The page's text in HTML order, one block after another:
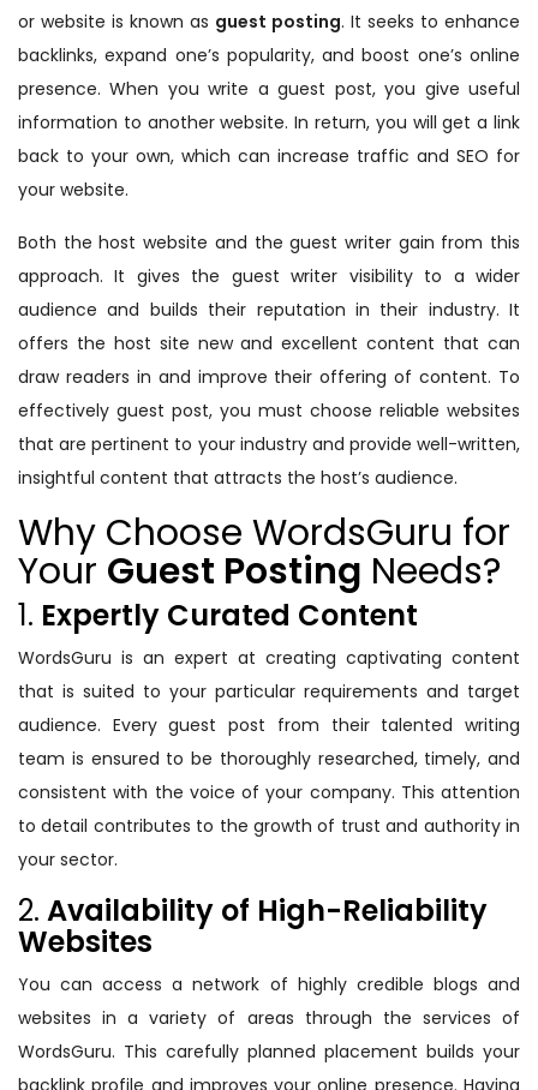
or website is known as guest posting. It seeks to enhance
backlinks, expand one’s popularity, and boost one’s online
presence. When you write a guest post, you give useful
information to another website. In return, you will get a link
back to your own, which can increase traffic and SEO for
your website.
Both the host website and the guest writer gain from this
approach. It gives the guest writer visibility to a wider
audience and builds their reputation in their industry. It
offers the host site new and excellent content that can
draw readers in and improve their offering of content. To
effectively guest post, you must choose reliable websites
that are pertinent to your industry and provide well-written,
insightful content that attracts the host’s audience.
Why Choose WordsGuru for
Your Guest Posting Needs?
1. Expertly Curated Content
WordsGuru is an expert at creating captivating content
that is suited to your particular requirements and target
audience. Every guest post from their talented writing
team is ensured to be thoroughly researched, timely, and
consistent with the voice of your company. This attention
to detail contributes to the growth of trust and authority in
your sector.
2. Availability of High-Reliability
Websites
You can access a network of highly credible blogs and
websites in a variety of areas through the services of
WordsGuru. This carefully planned placement builds your